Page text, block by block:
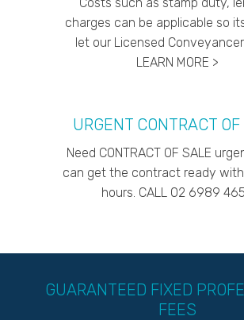
charges can be applicable so
let our Licensed
LEARN MORE >
URGENT CONTRACT
Need CONTRACT OF SALE
can get the contract ready
hours. CALL 02 6989
GUARANTEED FIXED
FEES